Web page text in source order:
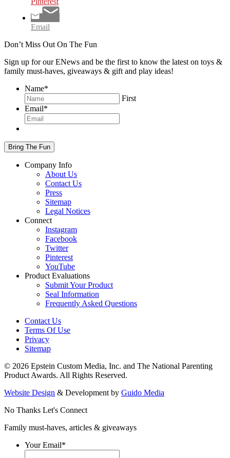
Email
Don’t Miss Out On The Fun
Sign up for our ENews and be the first to know the latest on toys &
family must-haves, giveaways & gift and play ideas!
Name*
First
Email*
Company Info
About Us
Contact Us
Press
Sitemap
Legal Notices
Connect
Instagram
Facebook
Twitter
Pinterest
YouTube
Product Evaluations
Submit Your Product
Seal Information
Frequently Asked Questions
Contact Us
Terms Of Use
Privacy
Sitemap
© 2026 Epstein Custom Media, Inc. and The National Parenting
Product Awards. All Rights Reserved.
Website Design & Development by Guido Media
No Thanks Let's Connect
Family must-haves, articles & giveaways
Your Email*